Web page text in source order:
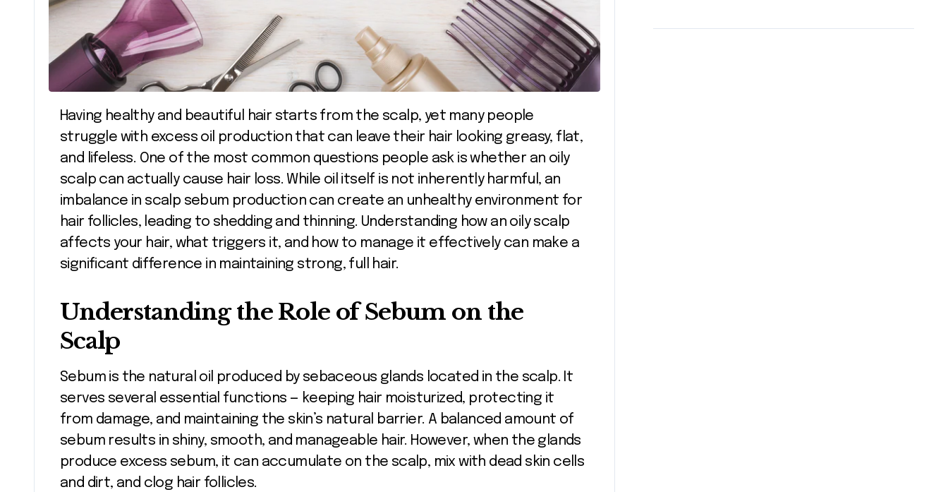
Having healthy and beautiful hair starts from the scalp, yet many people
struggle with excess oil production that can leave their hair looking greasy, flat,
and lifeless. One of the most common questions people ask is whether an oily
scalp can actually cause hair loss. While oil itself is not inherently harmful, an
imbalance in scalp sebum production can create an unhealthy environment for
hair follicles, leading to shedding and thinning. Understanding how an oily scalp
affects your hair, what triggers it, and how to manage it effectively can make a
significant difference in maintaining strong, full hair.
Understanding the Role of Sebum on the
Scalp
Sebum is the natural oil produced by sebaceous glands located in the scalp. It
serves several essential functions — keeping hair moisturized, protecting it
from damage, and maintaining the skin’s natural barrier. A balanced amount of
sebum results in shiny, smooth, and manageable hair. However, when the glands
produce excess sebum, it can accumulate on the scalp, mix with dead skin cells
and dirt, and clog hair follicles.